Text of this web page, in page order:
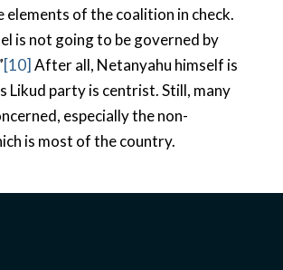
elements of the coalition in check.
is not going to be governed by
[10] After all, Netanyahu himself is
Likud party is centrist. Still, many
especially the non-
is most of the country.